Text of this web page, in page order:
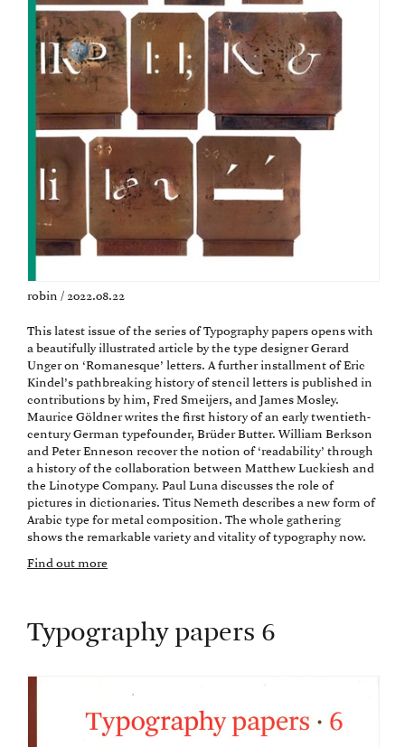
robin / 2022.08.22
This latest issue of the series of Typography papers opens with
a beautifully illustrated article by the type designer Gerard
Unger on ‘Romanesque’ letters. A further installment of Eric
Kindel’s pathbreaking history of stencil letters is published in
contributions by him, Fred Smeijers, and James Mosley.
Maurice Göldner writes the first history of an early twentieth-
century German typefounder, Brüder Butter. William Berkson
and Peter Enneson recover the notion of ‘readability’ through
a history of the collaboration between Matthew Luckiesh and
the Linotype Company. Paul Luna discusses the role of
pictures in dictionaries. Titus Nemeth describes a new form of
Arabic type for metal composition. The whole gathering
shows the remarkable variety and vitality of typography now.
Find out more
Typography papers 6